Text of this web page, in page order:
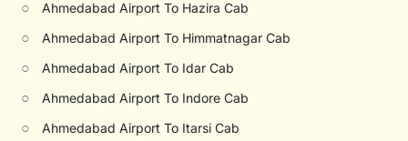
○ Ahmedabad Airport To Hazira Cab
○ Ahmedabad Airport To Himmatnagar Cab
○ Ahmedabad Airport To Idar Cab
○ Ahmedabad Airport To Indore Cab
○ Ahmedabad Airport To Itarsi Cab